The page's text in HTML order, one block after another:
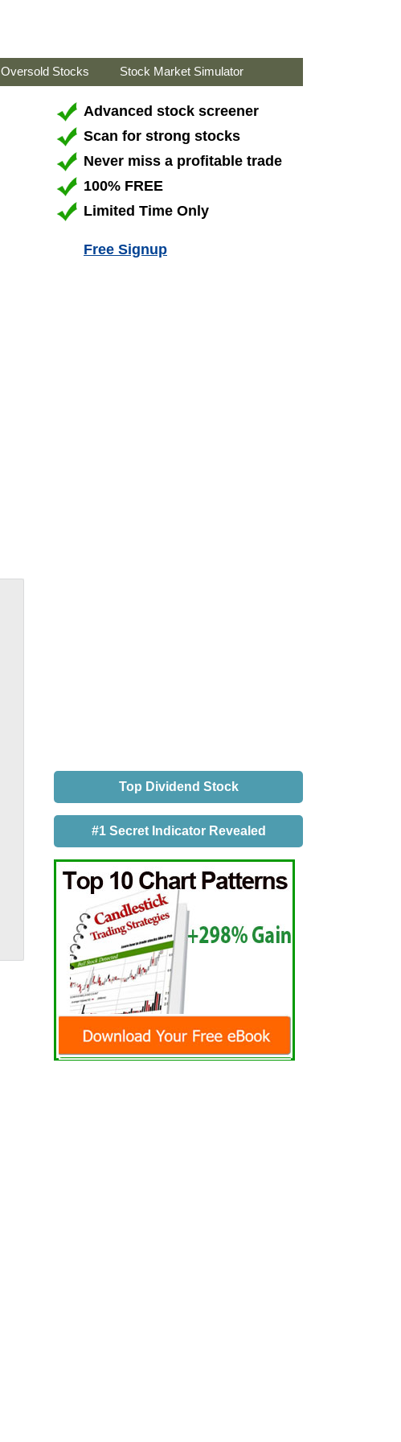
Oversold Stocks Stock Market Simulator
Advanced stock screener
Scan for strong stocks
Never miss a profitable trade
100% FREE
Limited Time Only
Free Signup
Top Dividend Stock
#1 Secret Indicator Revealed